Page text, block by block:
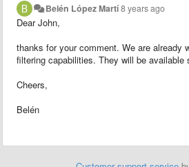
Belén López Martí8 years ago
Dear John,
thanks for your comment. We are already
filtering capabilities. They will be available
Cheers,
Belén